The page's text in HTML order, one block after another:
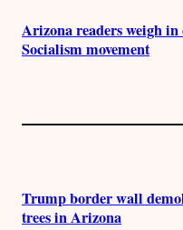
Arizona readers weigh
Socialism movement
Trump border wall
trees in Arizona